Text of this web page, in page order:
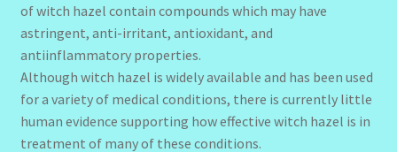
of witch hazel contain compounds which may have
astringent, anti-irritant, antioxidant, and
antiinflammatory properties.
Although witch hazel is widely available and has been used
for a variety of medical conditions, there is currently little
human evidence supporting how effective witch hazel is in
treatment of many of these conditions.